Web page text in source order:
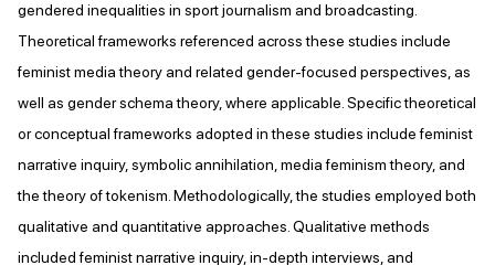
gendered inequalities in sport journalism and broadcasting.
Theoretical frameworks referenced across these studies include
feminist media theory and related gender-focused perspectives, as
well as gender schema theory, where applicable. Specific theoretical
or conceptual frameworks adopted in these studies include feminist
narrative inquiry, symbolic annihilation, media feminism theory, and
the theory of tokenism. Methodologically, the studies employed both
qualitative and quantitative approaches. Qualitative methods
included feminist narrative inquiry, in-depth interviews, and